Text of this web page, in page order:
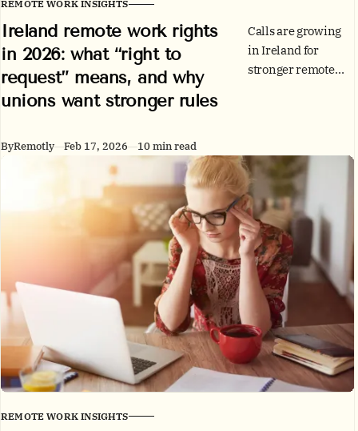
REMOTE WORK INSIGHTS
Ireland remote work rights
in 2026: what “right to
request” means, and why
unions want stronger rules
Calls are growing
in Ireland for
stronger remote
covers, how the
WRC code works,
and practical steps
for employees and
employers.
ByRemotly Feb 17, 2026 10 min read
REMOTE WORK INSIGHTS